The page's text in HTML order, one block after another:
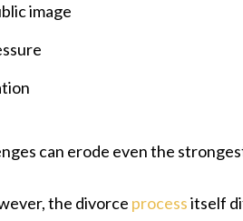
image
can erode even the
the divorce processitself